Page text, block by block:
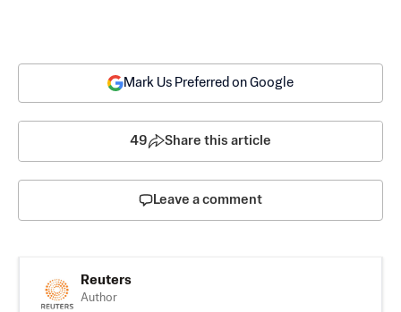
Mark Us Preferred on Google
49 Share this article
Leave a comment
Reuters
Author